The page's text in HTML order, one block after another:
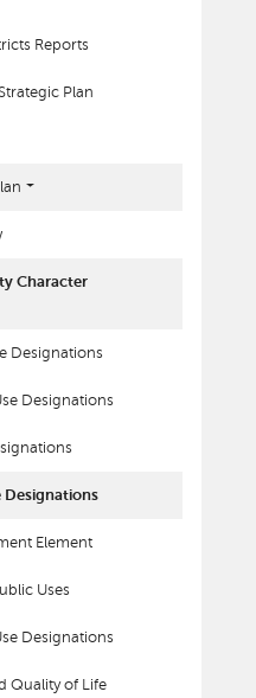
Reports
Plan
Character
Designations
Designations
Designations
Element
Uses
Designations
Quality of Life